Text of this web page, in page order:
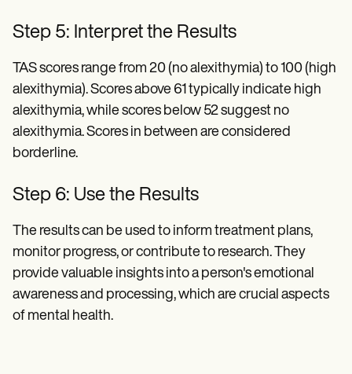
Step 5: Interpret the Results
TAS scores range from 20 (no alexithymia) to 100 (high
alexithymia). Scores above 61 typically indicate high
alexithymia, while scores below 52 suggest no
alexithymia. Scores in between are considered
borderline.
Step 6: Use the Results
The results can be used to inform treatment plans,
monitor progress, or contribute to research. They
provide valuable insights into a person's emotional
awareness and processing, which are crucial aspects
of mental health.